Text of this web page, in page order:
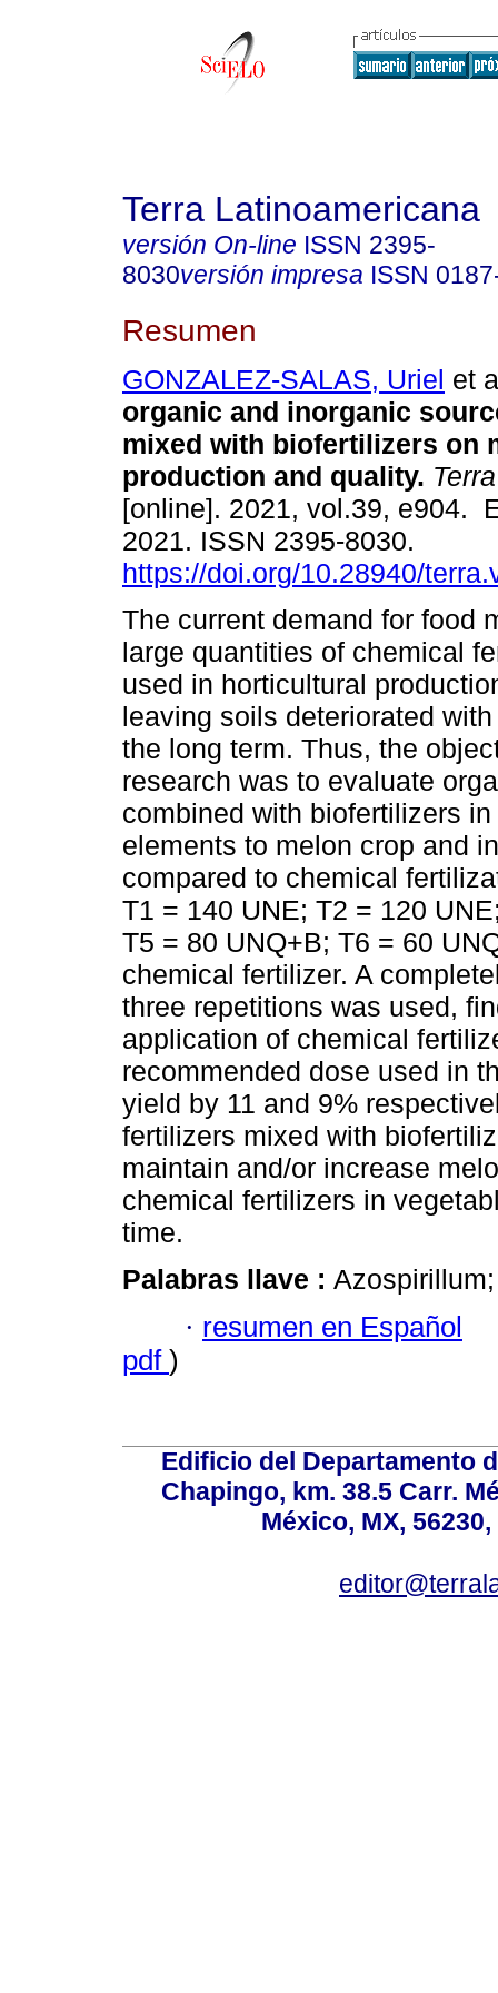
Terra Latinoamericana
versión On-line ISSN 2395-
8030versión impresa ISSN
Resumen
GONZALEZ-SALAS, Uriel et
organic and inorganic
mixed with biofertilizers on
production and quality.
[online]. 2021, vol.39, e904.
2021. ISSN 2395-8030.
https://doi.org/10.28940/
The current demand for food
large quantities of chemical
used in horticultural
leaving soils deteriorated
the long term. Thus, the
research was to evaluate
combined with biofertilizers
elements to melon crop and
compared to chemical
T1 = 140 UNE; T2 = 120
T5 = 80 UNQ+B; T6 = 60
chemical fertilizer. A
three repetitions was used,
application of chemical
recommended dose used in
yield by 11 and 9%
fertilizers mixed with
maintain and/or increase
chemical fertilizers in
time.
Palabras llave :
· resumen en Español
pdf )
Edificio del Departamento
Chapingo, km. 38.5 Carr.
México, MX,